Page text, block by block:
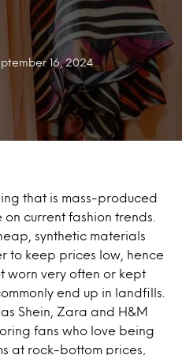
16, 2024
that is mass-produced
current fashion trends.
synthetic materials
to keep prices low, hence
worn very often or kept
end up in landfills.
Shein, Zara and H&M
fans who love being
at rock-bottom prices,